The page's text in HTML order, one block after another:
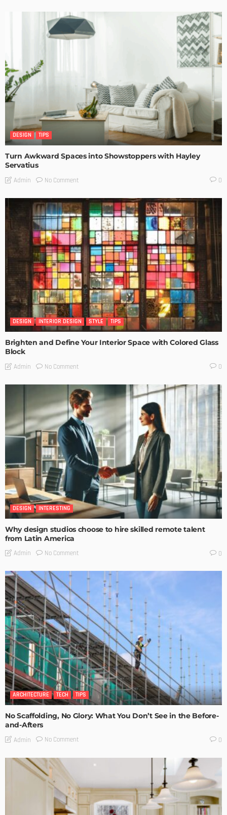
DESIGN TIPS
Turn Awkward Spaces into Showstoppers with Hayley
Servatius
Admin No Comment 0
DESIGN INTERIOR DESIGN STYLE TIPS
Brighten and Define Your Interior Space with Colored Glass
Block
Admin No Comment 0
DESIGN INTERESTING
Why design studios choose to hire skilled remote talent
from Latin America
Admin No Comment 0
ARCHITECTURE TECH TIPS
No Scaffolding, No Glory: What You Don’t See in the Before-
and-Afters
Admin No Comment 0